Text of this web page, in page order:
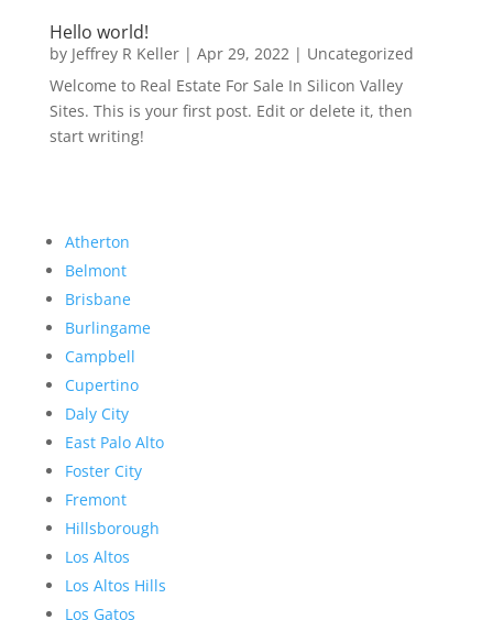
Hello world!
by Jeffrey R Keller| Apr 29, 2022| Uncategorized
Welcome to Real Estate For Sale In Silicon Valley
Sites. This is your first post. Edit or delete it, then
start writing!
Atherton
Belmont
Brisbane
Burlingame
Campbell
Cupertino
Daly City
East Palo Alto
Foster City
Fremont
Hillsborough
Los Altos
Los Altos Hills
Los Gatos